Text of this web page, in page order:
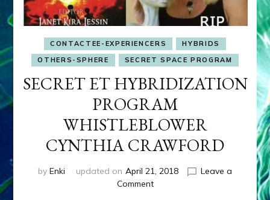
CONTACTEE-EXPERIENCERS
HYBRIDS
OTHERS-SPHERE
SECRET SPACE PROGRAM
SECRET ET HYBRIDIZATION
PROGRAM
WHISTLEBLOWER
CYNTHIA CRAWFORD
by Enki updated on April 21, 2018
Leave a
Commenton